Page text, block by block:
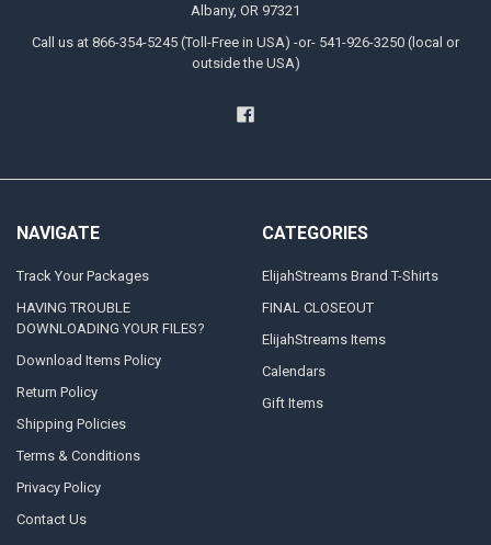
Albany, OR 97321
Call us at 866-354-5245 (Toll-Free in USA) -or- 541-926-3250 (local or
outside the USA)
NAVIGATE
Track Your Packages
HAVING TROUBLE
DOWNLOADING YOUR FILES?
Download Items Policy
Return Policy
Shipping Policies
Terms & Conditions
Privacy Policy
Contact Us
CATEGORIES
ElijahStreams Brand T-Shirts
FINAL CLOSEOUT
ElijahStreams Items
Calendars
Gift Items